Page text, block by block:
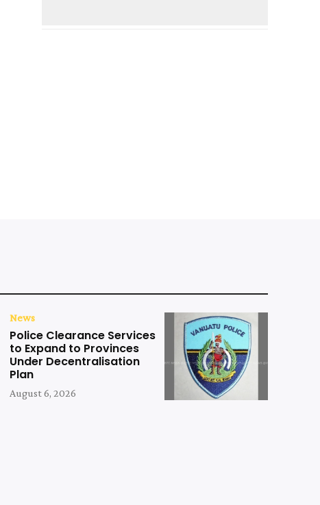
News
Police Clearance Services
to Expand to Provinces
Under Decentralisation
Plan
August 6, 2026